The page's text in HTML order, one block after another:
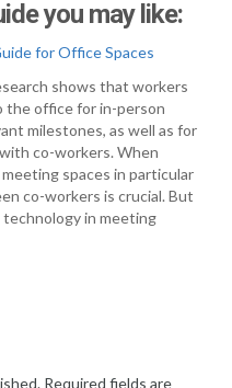
you may like:
for Office Spaces
shows that workers
office for in-person
milestones, as well as for
co-workers. When
spaces in particular
co-workers is crucial. But
in meeting
Required fields are